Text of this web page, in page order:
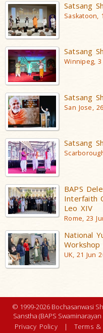
Satsang
Saskatoon,
Satsang
Winnipeg, 3
Satsang
San Jose,
Satsang
BAPS
Interfaith
Leo XIV
Rome, 23
National
UK, 21 Jun
© 1999-2026 Bochasanwasi
Sanstha (BAPS
Privacy Policy
| Terms